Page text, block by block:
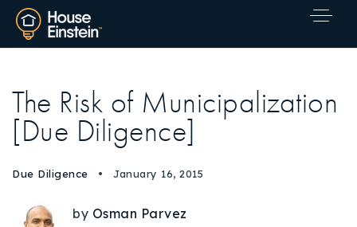
The Risk of Municipalization
[Due Diligence]
Due Diligence January 16, 2015
by Osman Parvez